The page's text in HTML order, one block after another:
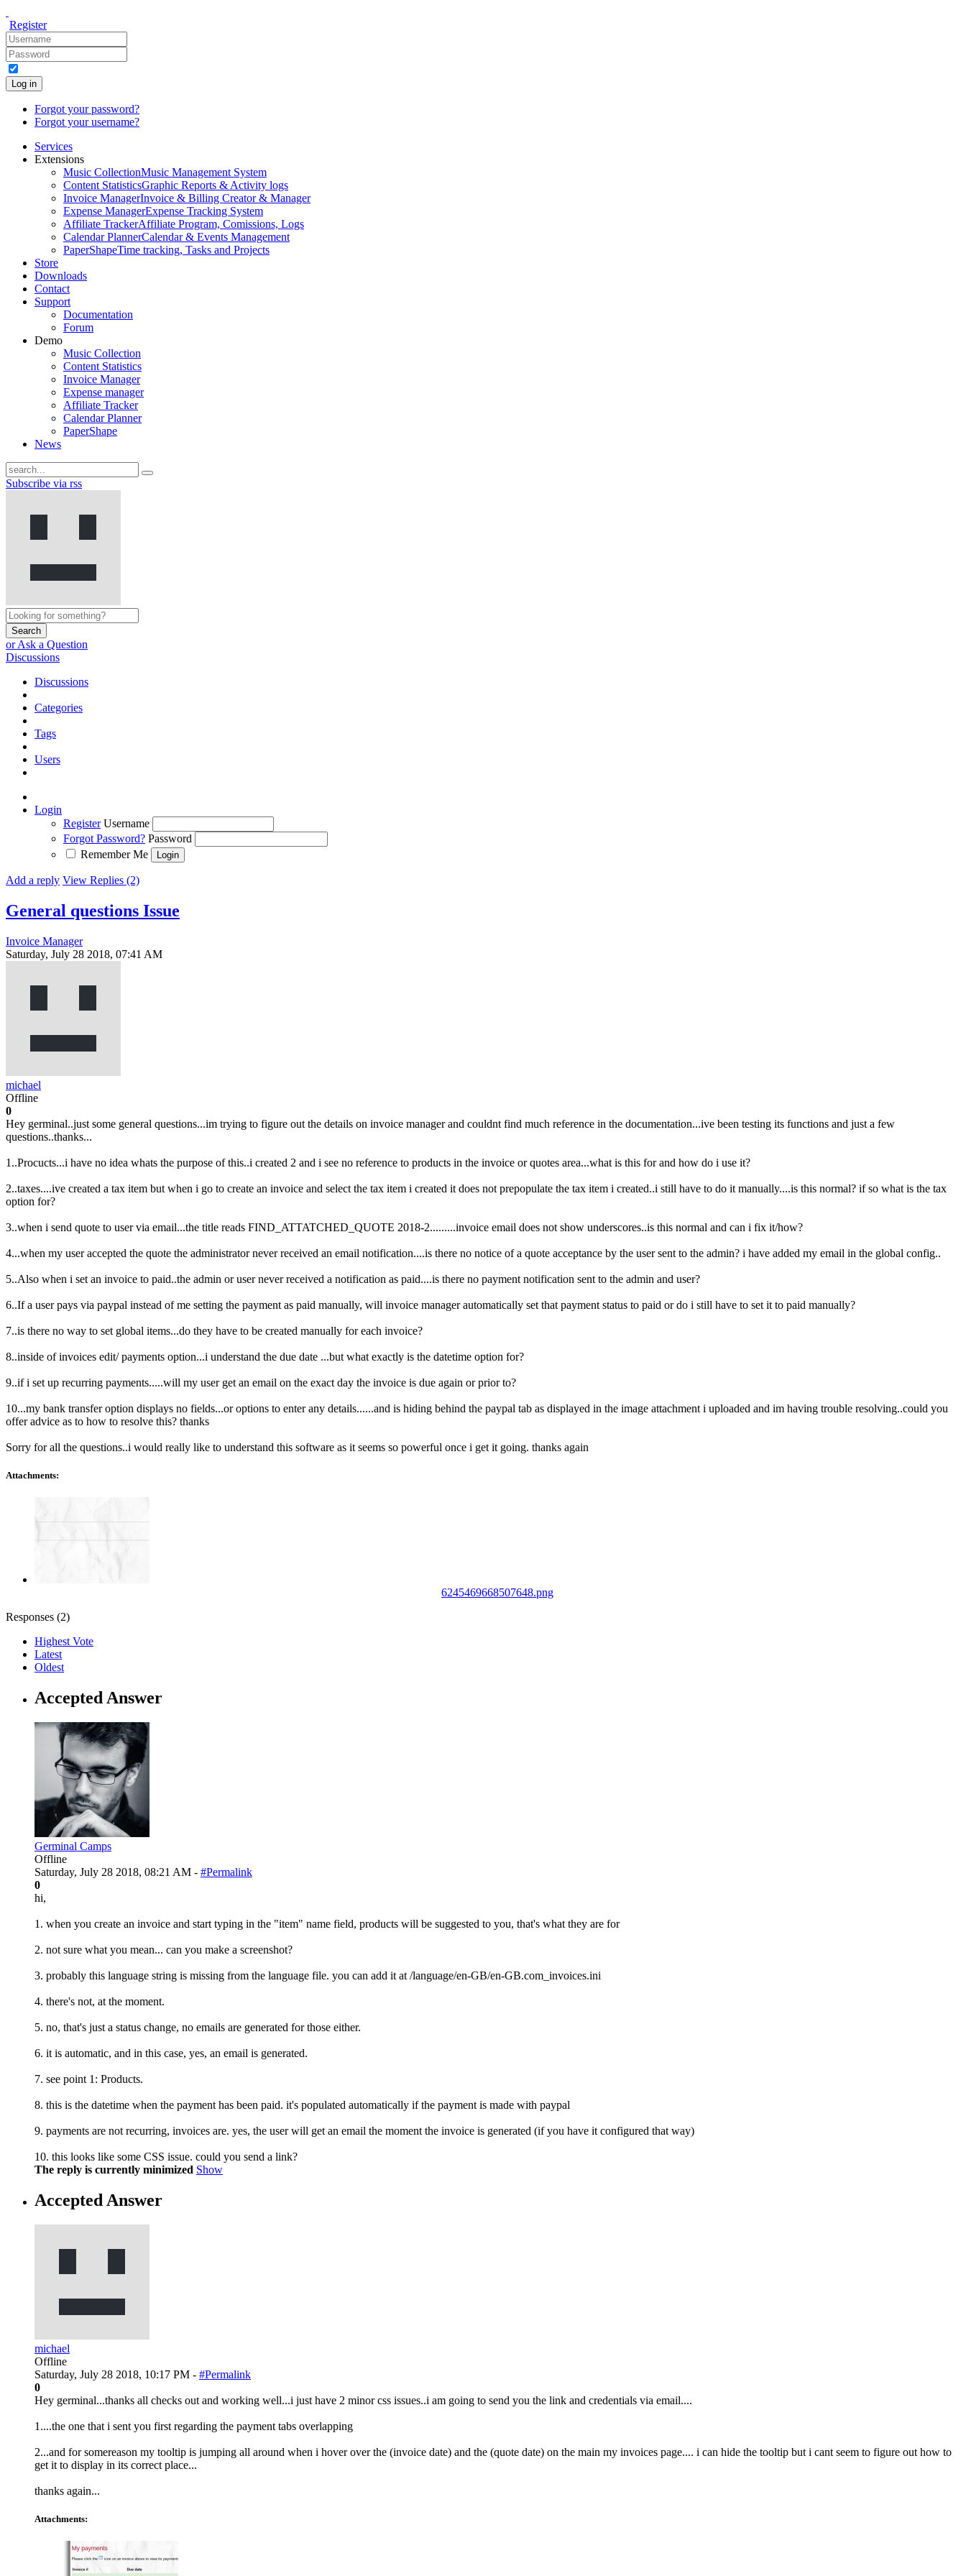
Register
Log in
Forgot your password?
Forgot your username?
Services
Extensions
Music CollectionMusic Management System
Content StatisticsGraphic Reports & Activity logs
Invoice ManagerInvoice & Billing Creator & Manager
Expense ManagerExpense Tracking System
Affiliate TrackerAffiliate Program, Comissions, Logs
Calendar PlannerCalendar & Events Management
PaperShapeTime tracking, Tasks and Projects
Store
Downloads
Contact
Support
Documentation
Forum
Demo
Music Collection
Content Statistics
Invoice Manager
Expense manager
Affiliate Tracker
Calendar Planner
PaperShape
News
Subscribe via rss
Search
or Ask a Question
Discussions
Discussions
Categories
Tags
Users
Login
Register Username
Forgot Password? Password
Remember Me
Add a reply View Replies (2)
General questions Issue
Invoice Manager
Saturday, July 28 2018, 07:41 AM
michael
Offline
0
Hey germinal..just some general questions...im trying to figure out the details on invoice manager and couldnt find much reference in the documentation...ive been testing its functions and just a few
questions..thanks...
1..Procucts...i have no idea whats the purpose of this..i created 2 and i see no reference to products in the invoice or quotes area...what is this for and how do i use it?
2..taxes....ive created a tax item but when i go to create an invoice and select the tax item i created it does not prepopulate the tax item i created..i still have to do it manually....is this normal? if so what is the tax
option for?
3..when i send quote to user via email...the title reads FIND_ATTATCHED_QUOTE 2018-2.........invoice email does not show underscores..is this normal and can i fix it/how?
4...when my user accepted the quote the administrator never received an email notification....is there no notice of a quote acceptance by the user sent to the admin? i have added my email in the global config..
5..Also when i set an invoice to paid..the admin or user never received a notification as paid....is there no payment notification sent to the admin and user?
6..If a user pays via paypal instead of me setting the payment as paid manually, will invoice manager automatically set that payment status to paid or do i still have to set it to paid manually?
7..is there no way to set global items...do they have to be created manually for each invoice?
8..inside of invoices edit/ payments option...i understand the due date ...but what exactly is the datetime option for?
9..if i set up recurring payments.....will my user get an email on the exact day the invoice is due again or prior to?
10...my bank transfer option displays no fields...or options to enter any details......and is hiding behind the paypal tab as displayed in the image attachment i uploaded and im having trouble resolving..could you
offer advice as to how to resolve this? thanks
Sorry for all the questions..i would really like to understand this software as it seems so powerful once i get it going. thanks again
Attachments:
6245469668507648.png
Responses (2)
Highest Vote
Latest
Oldest
Accepted Answer
Germinal Camps
Offline
Saturday, July 28 2018, 08:21 AM - #Permalink
0
hi,
1. when you create an invoice and start typing in the "item" name field, products will be suggested to you, that's what they are for
2. not sure what you mean... can you make a screenshot?
3. probably this language string is missing from the language file. you can add it at /language/en-GB/en-GB.com_invoices.ini
4. there's not, at the moment.
5. no, that's just a status change, no emails are generated for those either.
6. it is automatic, and in this case, yes, an email is generated.
7. see point 1: Products.
8. this is the datetime when the payment has been paid. it's populated automatically if the payment is made with paypal
9. payments are not recurring, invoices are. yes, the user will get an email the moment the invoice is generated (if you have it configured that way)
10. this looks like some CSS issue. could you send a link?
The reply is currently minimized Show
Accepted Answer
michael
Offline
Saturday, July 28 2018, 10:17 PM - #Permalink
0
Hey germinal...thanks all checks out and working well...i just have 2 minor css issues..i am going to send you the link and credentials via email....
1....the one that i sent you first regarding the payment tabs overlapping
2...and for somereason my tooltip is jumping all around when i hover over the (invoice date) and the (quote date) on the main my invoices page.... i can hide the tooltip but i cant seem to figure out how to
get it to display in its correct place...
thanks again...
Attachments: